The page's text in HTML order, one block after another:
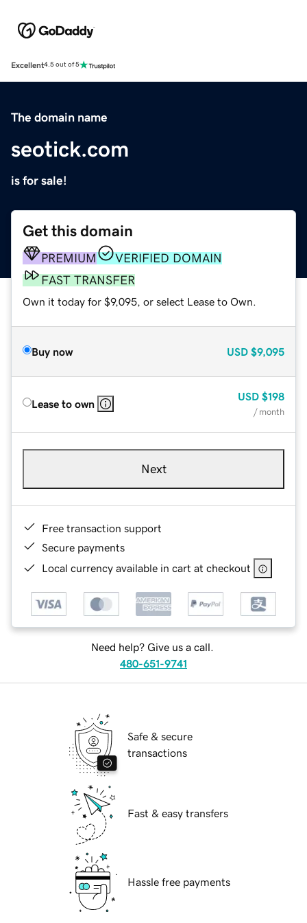
Excellent4.5 out of 5
The domain name
seotick.com
is for sale!
Get this domain
PREMIUM
VERIFIED DOMAIN
FAST TRANSFER
Own it today for $9,095, or select Lease to Own.
Buy now USD $9,095
Lease to own
USD $198
/ month
Next
Free transaction support
Secure payments
Local currency available in cart at checkout
Need help? Give us a call.
480-651-9741
Safe & secure
transactions
Fast & easy transfers
Hassle free payments